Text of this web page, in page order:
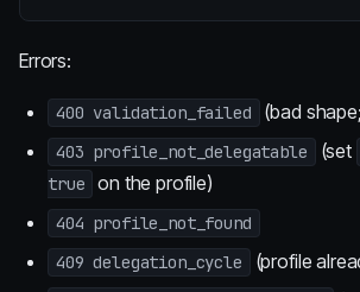
Errors:
400 validation_failed (bad
403 profile_not_delegatable (set
true
on the profile)
404 profile_not_found
409 delegation_cycle
(profile